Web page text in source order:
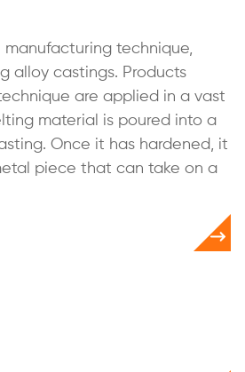
technique,
alloy castings. Products
are applied in a vast
material is poured into a
Once it has hardened, it
piece that can take on a